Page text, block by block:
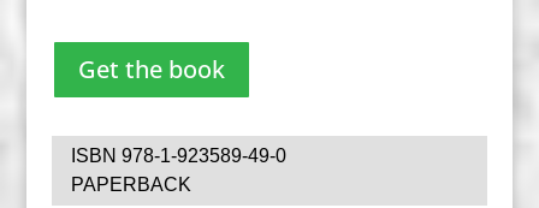
Get the book
ISBN 978-1-923589-49-0
PAPERBACK